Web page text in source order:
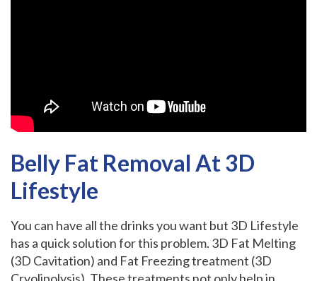
Belly Fat Removal At 3D
Lifestyle
You can have all the drinks you want but 3D Lifestyle
has a quick solution for this problem. 3D Fat Melting
(3D Cavitation) and Fat Freezing treatment (3D